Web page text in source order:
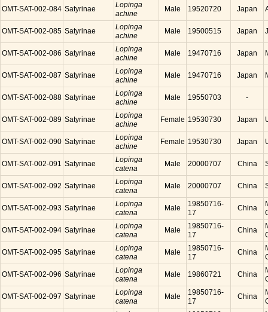
OMT-SAT-002-084 Satyrinae
Lopinga
achine
Male 19520720 Japan
OMT-SAT-002-085 Satyrinae
Lopinga
achine
Male 19500515 Japan
OMT-SAT-002-086 Satyrinae
Lopinga
achine
Male 19470716 Japan
OMT-SAT-002-087 Satyrinae
Lopinga
achine
Male 19470716 Japan
OMT-SAT-002-088 Satyrinae
Lopinga
achine
Male 19550703 -
OMT-SAT-002-089 Satyrinae
Lopinga
achine
Female 19530730 Japan
OMT-SAT-002-090 Satyrinae
Lopinga
achine
Female 19530730 Japan
OMT-SAT-002-091 Satyrinae
Lopinga
catena
Male 20000707 China
OMT-SAT-002-092 Satyrinae
Lopinga
catena
Male 20000707 China
OMT-SAT-002-093 Satyrinae
Lopinga
catena
Male
19850716-
17
China
OMT-SAT-002-094 Satyrinae
Lopinga
catena
Male
19850716-
17
China
OMT-SAT-002-095 Satyrinae
Lopinga
catena
Male
19850716-
17
China
OMT-SAT-002-096 Satyrinae
Lopinga
catena
Male 19860721 China
OMT-SAT-002-097 Satyrinae
Lopinga
catena
Male
19850716-
17
China